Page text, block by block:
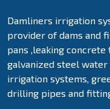
Damliners irrigation
provider of dams and
pans ,leaking concrete
galvanized steel water
irrigation systems,
drilling pipes and